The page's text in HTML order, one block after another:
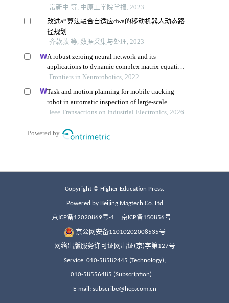
Copyright © Higher Education Press.
Powered by Beijing Magtech Co. Ltd
京ICP备12020869号-1 京ICP备150856号
京公网安备11010202008535号
网络出版服务许可证网出证(京)字第127号
Service: 010-58582445 (Technology);
010-58556485 (Subscription)
E-mail: subscribe@hep.com.cn